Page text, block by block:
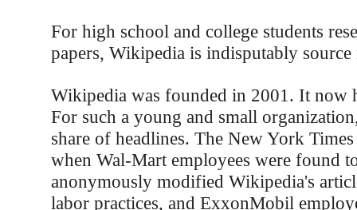
For high school and college students
papers, Wikipedia is indisputably source
Wikipedia was founded in 2001. It now
For such a young and small
share of headlines. The New York
when Wal-Mart employees were found
anonymously modified Wikipedia's
labor practices, and ExxonMobil